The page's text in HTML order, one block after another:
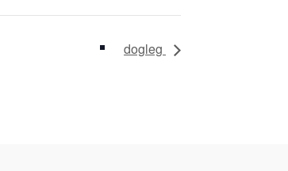
dogleg